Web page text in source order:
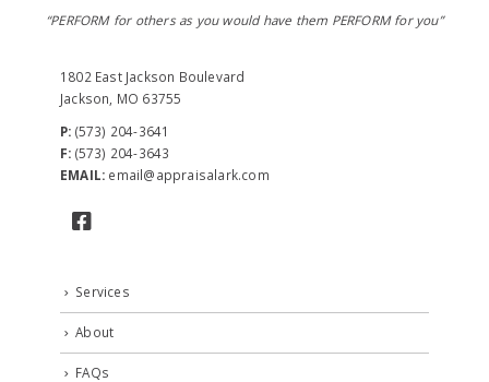
“PERFORM for others as you would have them PERFORM for you”
1802 East Jackson Boulevard
Jackson, MO 63755
P: (573) 204-3641
F: (573) 204-3643
EMAIL: email@appraisalark.com
Services
About
FAQs